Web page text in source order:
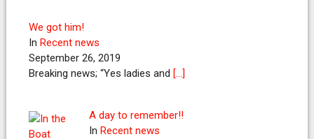
We got him!
In Recent news
September 26, 2019
Breaking news; “Yes ladies and […]
A day to remember!!
InRecent news